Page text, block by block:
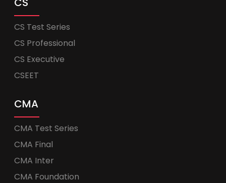
CS Test Series
CS Professional
CS Executive
CSEET
CMA
CMA Test Series
CMA Final
CMA Inter
CMA Foundation